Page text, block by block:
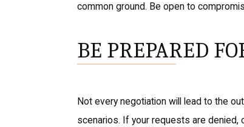
common ground. Be open to
BE PREPARED
Not every negotiation will lead to the
scenarios. If your requests are